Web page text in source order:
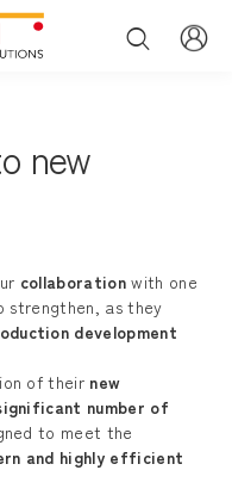
new
collaborationwith one
strengthen, as they
development
of their new
number of
to meet the
and highly efficient